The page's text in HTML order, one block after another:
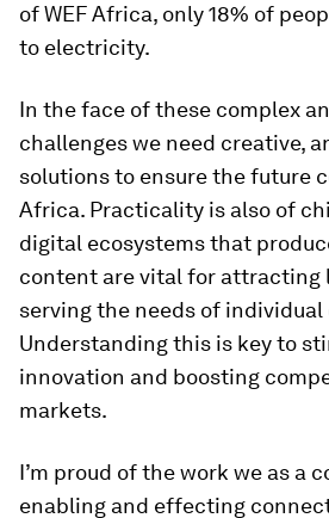
of WEF Africa, only 18% of
to electricity.
In the face of these complex
challenges we need creative,
solutions to ensure the future
Africa. Practicality is also of
digital ecosystems that
content are vital for attracting
serving the needs of
Understanding this is key to
innovation and boosting
markets.
I’m proud of the work we as a
enabling and effecting